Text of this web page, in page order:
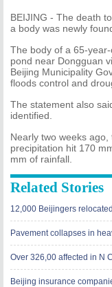
BEIJING - The death
a body was newly
The body of a 65-
pond near Dongguan
Beijing Municipality
floods control and
The statement also
identified.
Nearly two weeks
precipitation hit 170
mm of rainfall.
Related Stories
12,000 Beijingers
Pavement collapses in
Over 326,00 affected in N
Beijing insurance